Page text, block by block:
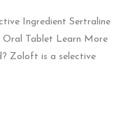
Ingredient Sertraline
Oral Tablet Learn More
Zoloft is a selective